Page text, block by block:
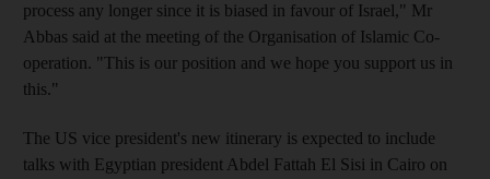
process any longer since it is biased in favour of Israel," Mr
Abbas said at the meeting of the Organisation of Islamic Co-
operation. "This is our position and we hope you support us in
this."
The US vice president's new itinerary is expected to include
talks with Egyptian president Abdel Fattah El Sisi in Cairo on